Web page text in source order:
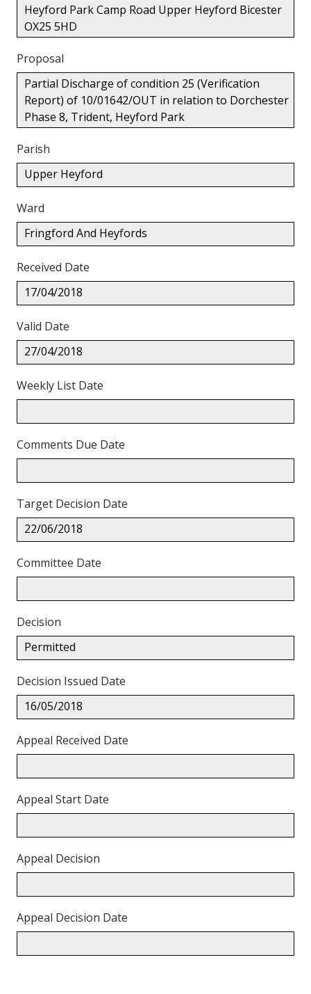
Heyford Park Camp Road Upper Heyford Bicester
OX25 5HD
Proposal
Partial Discharge of condition 25 (Verification
Report) of 10/01642/OUT in relation to Dorchester
Phase 8, Trident, Heyford Park
Parish
Upper Heyford
Ward
Fringford And Heyfords
Received Date
17/04/2018
Valid Date
27/04/2018
Weekly List Date
Comments Due Date
Target Decision Date
22/06/2018
Committee Date
Decision
Permitted
Decision Issued Date
16/05/2018
Appeal Received Date
Appeal Start Date
Appeal Decision
Appeal Decision Date